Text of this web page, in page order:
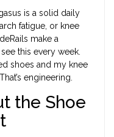
is a solid daily
fatigue, or knee
make a
this every week.
shoes and my knee
engineering.
the Shoe